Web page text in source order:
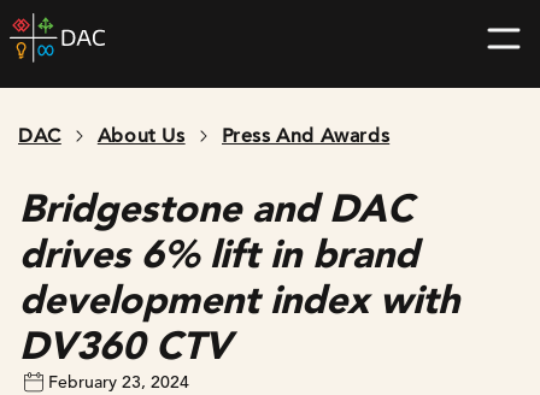
Skip
to
home
DAC About Us Press And Awards
Bridgestone and DAC
drives 6% lift in brand
development index with
DV360 CTV
February 23, 2024